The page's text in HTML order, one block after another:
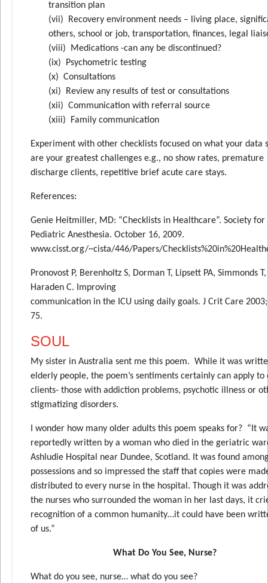
transition plan
(vii) Recovery environment needs – living place,
others, school or job, transportation, finances, legal
(viii) Medications -can any be discontinued?
(ix) Psychometric testing
(x) Consultations
(xi) Review any results of test or consultations
(xii) Communication with referral source
(xiii) Family communication
Experiment with other checklists focused on what your data
are your greatest challenges e.g., no show rates, premature
discharge clients, repetitive brief acute care stays.
References:
Genie Heitmiller, MD: “Checklists in Healthcare”. Society for
Pediatric Anesthesia. October 16, 2009.
www.cisst.org/~cista/446/Papers/
Pronovost P, Berenholtz S, Dorman T, Lipsett PA, Simmonds T,
Haraden C. Improving
communication in the ICU using daily goals. J Crit Care
75.
SOUL
My sister in Australia sent me this poem. While it was
elderly people, the poem’s sentiments certainly can apply to
clients- those with addiction problems, psychotic illness or
stigmatizing disorders.
I wonder how many older adults this poem speaks for? “It
reportedly written by a woman who died in the geriatric
Ashludie Hospital near Dundee, Scotland. It was found
possessions and so impressed the staff that copies were
distributed to every nurse in the hospital. Though it was
the nurses who surrounded the woman in her last days, it
recognition of a common humanity…it could have been
of us.”
What Do You See, Nurse?
What do you see, nurse… what do you see?